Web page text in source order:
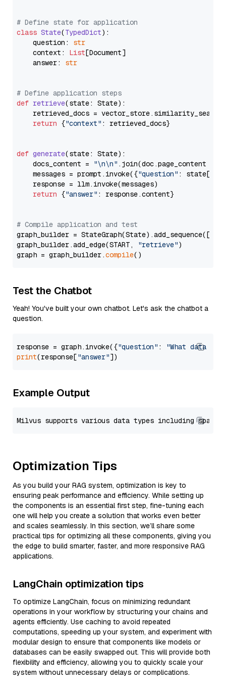
# Define state for application
class State(TypedDict):
    question:
str
    context:
List[Document]
    answer:
str
# Define application steps
def retrieve(state: State):
retrieved_docs =
return {"context" : retrieved_docs}
def generate(state: State):
    docs_content =
"\n\n" .join(doc.page_content
    messages = prompt.invoke({
"question" : state[
    response = llm.invoke(messages)
return {"answer" : response.content}
# Compile application and test
graph_builder =
graph_builder.add_edge(START,
"retrieve")
graph = graph_builder.compile
Test the Chatbot
Yeah! You've built your own chatbot. Let's ask the chatbot a
question.
response = graph.invoke({"question" :
"What data
print(response["answer"
Example Output
Optimization Tips
As you build your RAG system, optimization is key to
ensuring peak performance and efficiency. While setting up
the components is an essential first step, fine-tuning each
one will help you create a solution that works even better
and scales seamlessly. In this section, we’ll share some
practical tips for optimizing all these components, giving you
the edge to build smarter, faster, and more responsive RAG
applications.
LangChain optimization tips
To optimize LangChain, focus on minimizing redundant
operations in your workflow by structuring your chains and
agents efficiently. Use caching to avoid repeated
computations, speeding up your system, and experiment with
modular design to ensure that components like models or
databases can be easily swapped out. This will provide both
flexibility and efficiency, allowing you to quickly scale your
system without unnecessary delays or complications.